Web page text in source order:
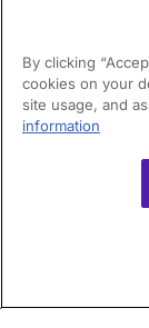
Contact us
35B Wilmington,
By clicking
cookies on your
site usage, and
information